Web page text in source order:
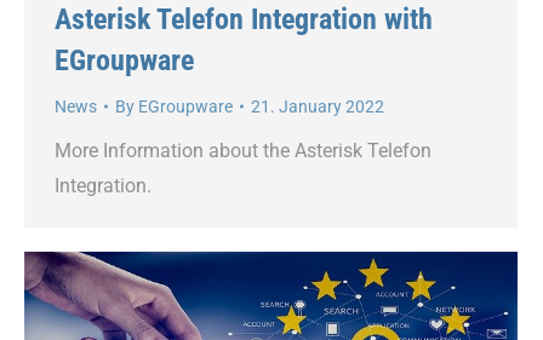
Asterisk Telefon Integration with
EGroupware
News By EGroupware 21. January 2022
More Information about the Asterisk Telefon
Integration.